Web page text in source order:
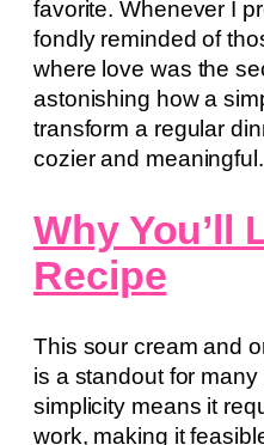
favorite. Whenever I
fondly reminded of
where love was the
astonishing how a
transform a regular
cozier and meaningful.
Why You’ll
Recipe
This sour cream and
is a standout for
simplicity means it
work, making it